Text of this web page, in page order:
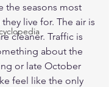
the seasons most
live for. The air is
cleaner. Traffic is
about the
or late October
feel like the only